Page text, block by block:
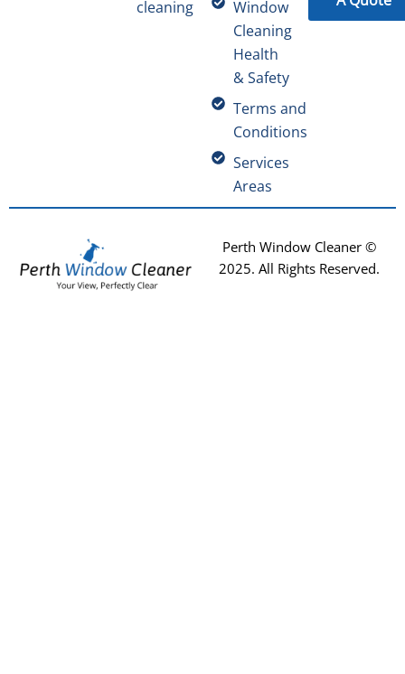
cleaning
Window
Cleaning
Health
& Safety
Terms and
Conditions
Services
Areas
Perth Window Cleaner ©
2025. All Rights Reserved.